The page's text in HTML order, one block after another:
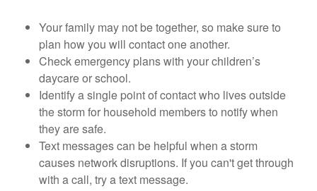
Your family may not be together, so make sure to
plan how you will contact one another.
Check emergency plans with your children’s
daycare or school.
Identify a single point of contact who lives outside
the storm for household members to notify when
they are safe.
Text messages can be helpful when a storm
causes network disruptions. If you can't get through
with a call, try a text message.